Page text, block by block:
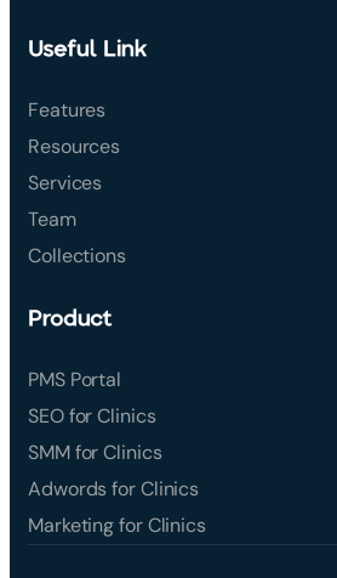
Useful Link
Features
Resources
Services
Team
Collections
Product
PMS Portal
SEO for Clinics
SMM for Clinics
Adwords for Clinics
Marketing for Clinics